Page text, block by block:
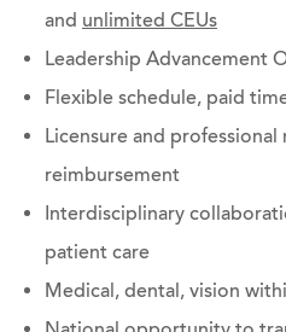
and unlimited CEUs
Leadership Advancement
Flexible schedule, paid
Licensure and professional
reimbursement
Interdisciplinary
patient care
Medical, dental, vision